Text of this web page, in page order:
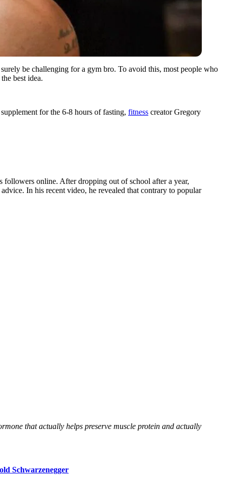
be challenging for a gym bro. To avoid this, most people who
best idea.
for the 6-8 hours of fasting, fitness creator Gregory
followers online. After dropping out of school after a year,
In his recent video, he revealed that contrary to popular
that actually helps preserve muscle protein and actually
Schwarzenegger